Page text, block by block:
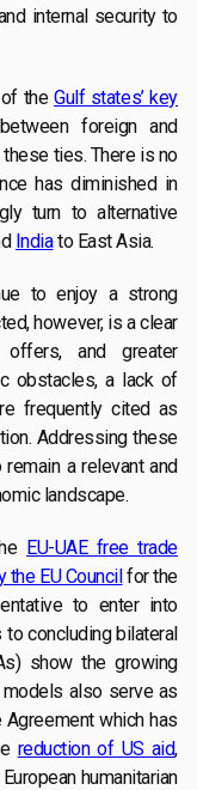
internal security to
of theGulf states’ key
foreign and
ties. There is no
has diminished in
turn to alternative
Indiato East Asia.
to enjoy a strong
however, is a clear
offers, and greater
obstacles, a lack of
frequently cited as
Addressing these
a relevant and
landscape.
EU-UAE free trade
the EU Councilfor the
to enter into
concluding bilateral
show the growing
models also serve as
Agreement which has
reduction of US aid,
humanitarian